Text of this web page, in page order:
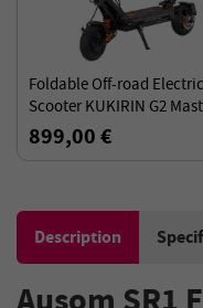
Off-road Electric
KUKIRIN G2 Master
Version), 2*1000W 52V
70KM
€
Description